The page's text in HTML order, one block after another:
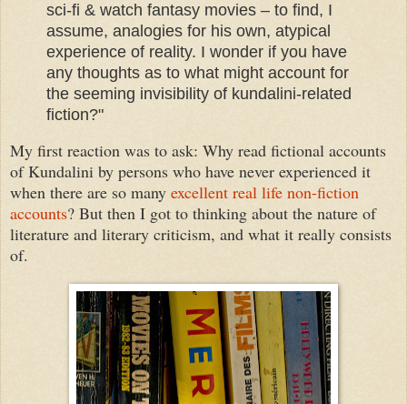
sci-fi & watch fantasy movies – to find, I
assume, analogies for his own, atypical
experience of reality. I wonder if you have
any thoughts as to what might account for
the seeming invisibility of kundalini-related
fiction?"
My first reaction was to ask: Why read fictional accounts
of Kundalini by persons who have never experienced it
when there are so many excellent real life non-fiction
accounts? But then I got to thinking about the nature of
literature and literary criticism, and what it really consists
of.